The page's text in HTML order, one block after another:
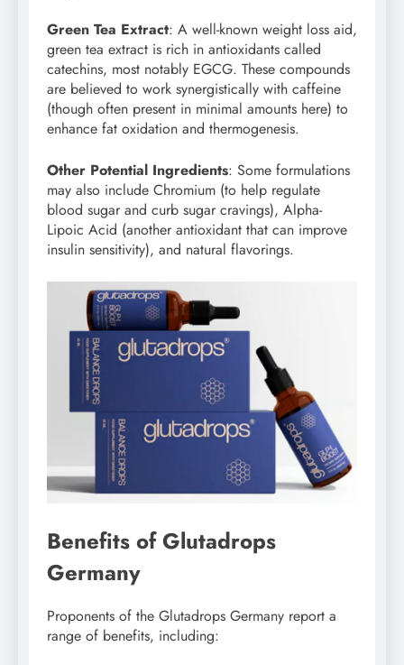
Green Tea Extract: A well-known weight loss aid,
green tea extract is rich in antioxidants called
catechins, most notably EGCG. These compounds
are believed to work synergistically with caffeine
(though often present in minimal amounts here) to
enhance fat oxidation and thermogenesis.
Other Potential Ingredients: Some formulations
may also include Chromium (to help regulate
blood sugar and curb sugar cravings), Alpha-
Lipoic Acid (another antioxidant that can improve
insulin sensitivity), and natural flavorings.
Benefits of Glutadrops
Germany
Proponents of the Glutadrops Germany report a
range of benefits, including: